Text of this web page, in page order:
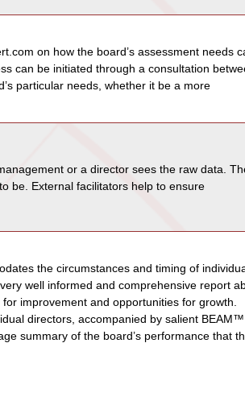
on how the board’s assessment needs
can be initiated through a consultation
particular needs, whether it be a more
or a director sees the raw data.
be. External facilitators help to ensure
the circumstances and timing of
well informed and comprehensive report
improvement and opportunities for growth.
directors, accompanied by salient BEAM™
summary of the board’s performance that